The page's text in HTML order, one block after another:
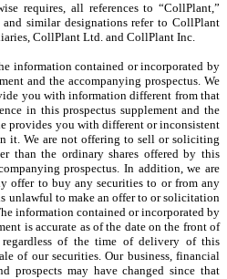
requires, all references to “CollPlant,”
and similar designations refer to CollPlant
CollPlant Ltd. and CollPlant Inc.
information contained or incorporated by
and the accompanying prospectus. We
you with information different from that
in this prospectus supplement and the
provides you with different or inconsistent
it. We are not offering to sell or soliciting
than the ordinary shares offered by this
prospectus. In addition, we are
offer to buy any securities to or from any
unlawful to make an offer to or solicitation
information contained or incorporated by
is accurate as of the date on the front of
regardless of the time of delivery of this
of our securities. Our business, financial
prospects may have changed since that